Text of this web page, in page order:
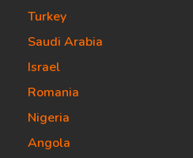
Turkey
Saudi Arabia
Israel
Romania
Nigeria
Angola